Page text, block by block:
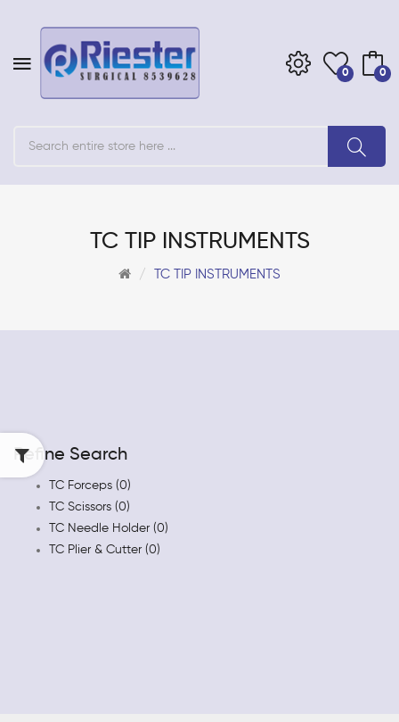
0 0
TC TIP INSTRUMENTS
TC TIP INSTRUMENTS
Refine Search
TC Forceps (0)
TC Scissors (0)
TC Needle Holder (0)
TC Plier & Cutter (0)